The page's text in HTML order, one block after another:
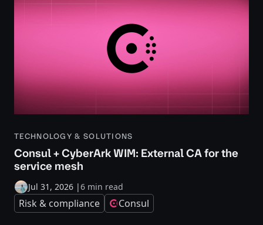
TECHNOLOGY & SOLUTIONS
Consul + CyberArk WIM: External CA for the
service mesh
Jul 31, 2026 |6 min read
Risk & compliance Consul